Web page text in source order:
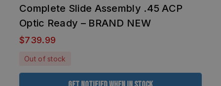
Complete Slide Assembly .45 ACP
Optic Ready – BRAND NEW
$739.99
Out of stock